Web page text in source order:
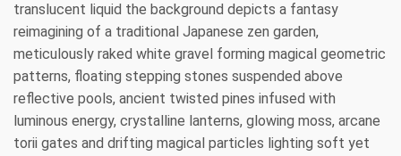
translucent liquid the background depicts a fantasy
reimagining of a traditional Japanese zen garden,
meticulously raked white gravel forming magical geometric
patterns, floating stepping stones suspended above
reflective pools, ancient twisted pines infused with
luminous energy, crystalline lanterns, glowing moss, arcane
torii gates and drifting magical particles lighting soft yet